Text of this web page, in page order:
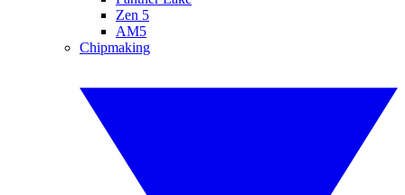
Zen 5
AM5
Chipmaking